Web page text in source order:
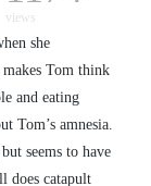
views
she
Tom think
and eating
Tom’s amnesia.
seems to have
does catapult